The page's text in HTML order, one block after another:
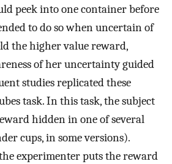
peek into one container before
to do so when uncertain of
the higher value reward,
of her uncertainty guided
studies replicated these
task. In this task, the subject
hidden in one of several
cups, in some versions).
experimenter puts the reward